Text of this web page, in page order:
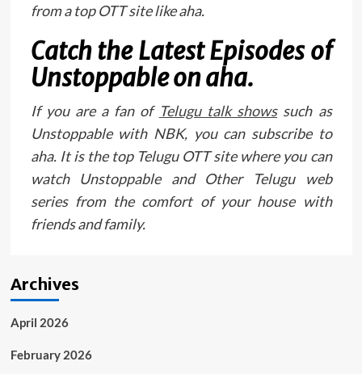
from a top OTT site like aha.
Catch the Latest Episodes of
Unstoppable on aha.
If you are a fan of Telugu talk showssuch as
Unstoppable with NBK, you can subscribe to
aha. It is the top Telugu OTT site where you can
watch Unstoppable and Other Telugu web
series from the comfort of your house with
friends and family.
Archives
April 2026
February 2026